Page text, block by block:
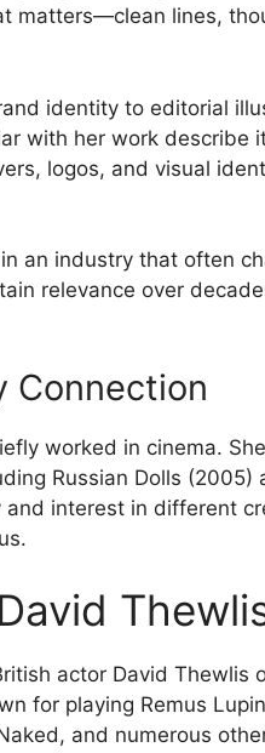
matters—clean lines,
identity to editorial
with her work describe
logos, and visual
an industry that often
relevance over
Connection
worked in cinema.
Russian Dolls (2005)
interest in different
actor David Thewlis
for playing Remus
and numerous